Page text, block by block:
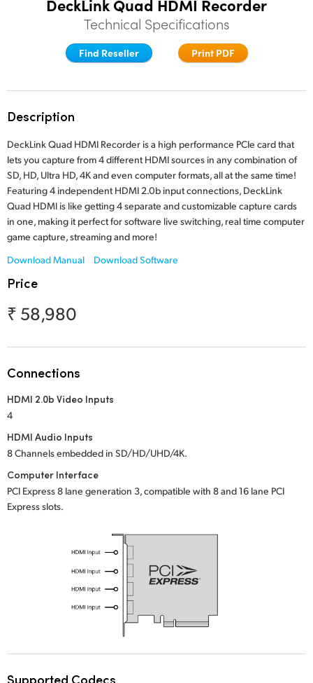
Finland
France
Italy
Japan
Korea
Mexico
Netherlands
New Zealand
Norway
Poland
Portugal
South Africa
Sweden
Chinese Taipei
Ukraine
DeckLink Quad HDMI Recorder
Technical Specifications
Find Reseller Print PDF
Description
DeckLink Quad HDMI Recorder is a high performance PCIe card that
lets you capture from 4 different HDMI sources in any combination of
SD, HD, Ultra HD, 4K and even computer formats, all at the same time!
Featuring 4 independent HDMI 2.0b input connections, DeckLink
Quad HDMI is like getting 4 separate and customizable capture cards
in one, making it perfect for software live switching, real time computer
game capture, streaming and more!
Download Manual
Download Software
Price
₹ 58,980
Connections
HDMI 2.0b Video Inputs
4
HDMI Audio Inputs
8 Channels embedded in SD/HD/UHD/4K.
Computer Interface
PCI Express 8 lane generation 3, compatible with 8 and 16 lane PCI
Express slots.
Supported Codecs